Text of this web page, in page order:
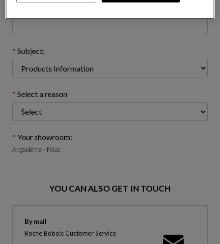
Subject:
Select a reason
Your showroom:
Angoulême - Fléac
YOU CAN ALSO GET IN TOUCH
By mail
Roche Bobois Customer Service